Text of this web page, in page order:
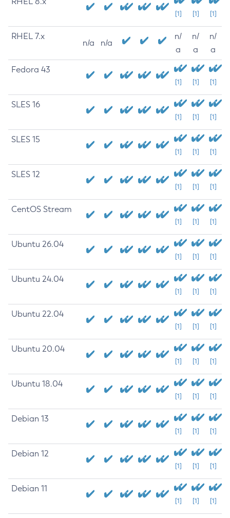
[1] [1] [1]
RHEL 7.x
n/a n/a
n/
a
n/
a
n/
a
Fedora 43
[1] [1] [1]
SLES 16
[1] [1] [1]
SLES 15
[1] [1] [1]
SLES 12
[1] [1] [1]
CentOS Stream
[1] [1] [1]
Ubuntu 26.04
[1] [1] [1]
Ubuntu 24.04
[1] [1] [1]
Ubuntu 22.04
[1] [1] [1]
Ubuntu 20.04
[1] [1] [1]
Ubuntu 18.04
[1] [1] [1]
Debian 13
[1] [1] [1]
Debian 12
[1] [1] [1]
Debian 11
[1] [1] [1]